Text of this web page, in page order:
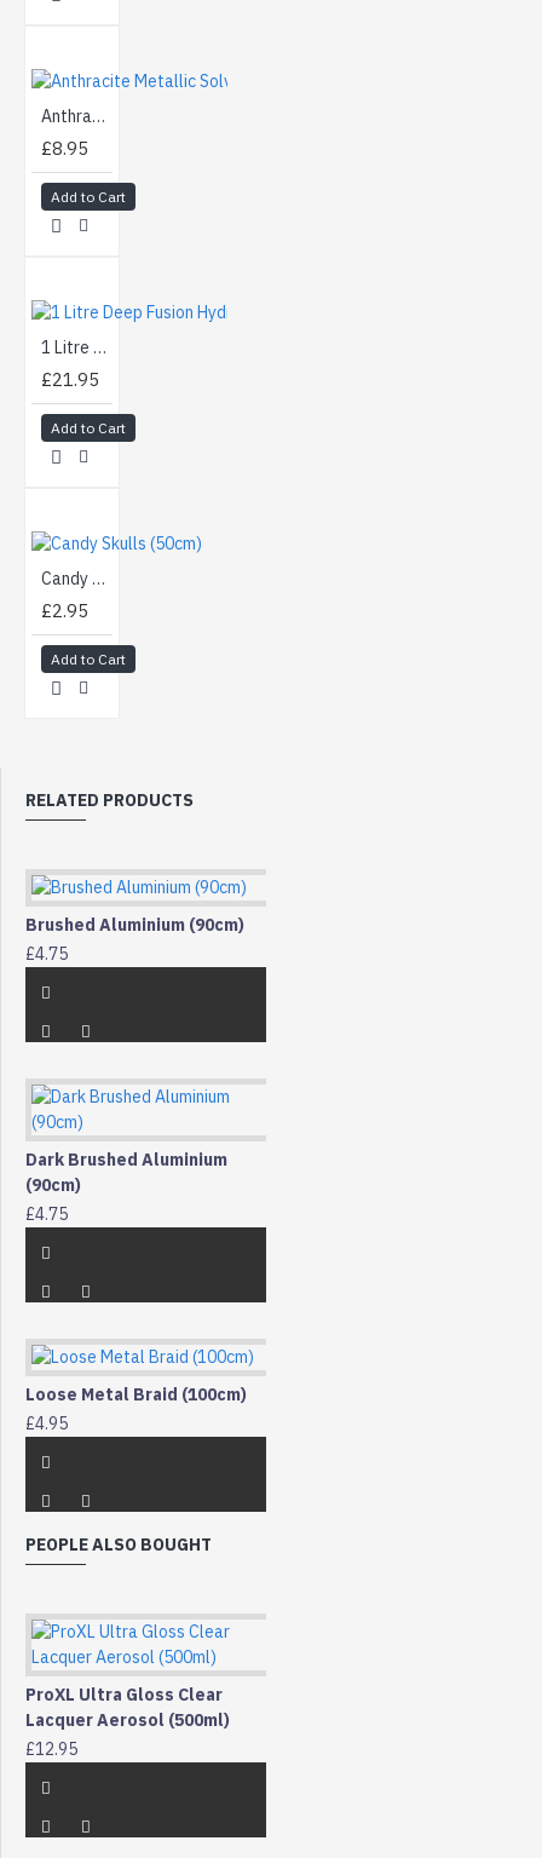
Anthracite Metallic Solvent Basecoat Aerosol (400ml)
£8.95
Add to Cart
1 Litre Deep Fusion Hydrographics Activator
£21.95
Add to Cart
Candy Skulls (50cm)
£2.95
Add to Cart
RELATED PRODUCTS
Brushed Aluminium (90cm)
£4.75
Dark Brushed Aluminium
(90cm)
£4.75
Loose Metal Braid (100cm)
£4.95
PEOPLE ALSO BOUGHT
ProXL Ultra Gloss Clear
Lacquer Aerosol (500ml)
£12.95